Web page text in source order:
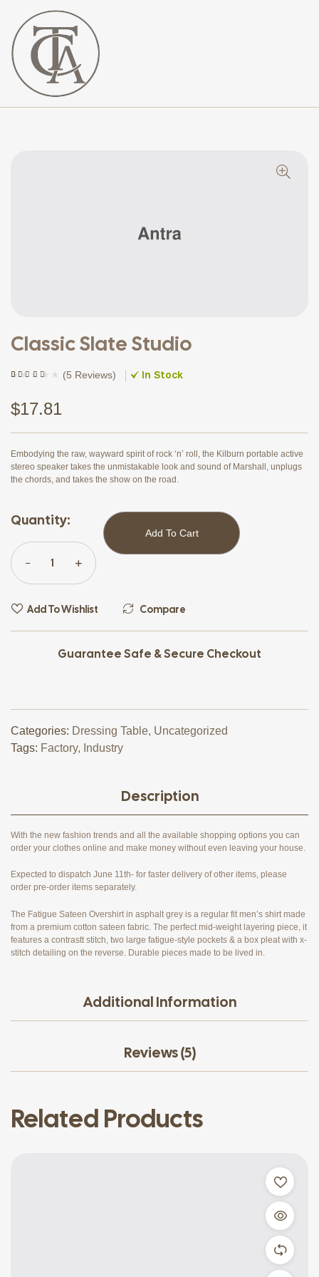
The
Classic Slate Studio
of 5
based on
customer
(5 Reviews) In Stock
$17.81
Embodying the raw, wayward spirit of rock ‘n’ roll, the Kilburn portable active
stereo speaker takes the unmistakable look and sound of Marshall, unplugs
the chords, and takes the show on the road.
Quantity:
Add To Cart
Add To Wishlist Compare
Guarantee Safe & Secure Checkout
Categories: Dressing Table, Uncategorized
Tags: Factory, Industry
Description
With the new fashion trends and all the available shopping options you can
order your clothes online and make money without even leaving your house.
Expected to dispatch June 11th- for faster delivery of other items, please
order pre-order items separately.
The Fatigue Sateen Overshirt in asphalt grey is a regular fit men’s shirt made
from a premium cotton sateen fabric. The perfect mid-weight layering piece, it
features a contrastt stitch, two large fatigue-style pockets & a box pleat with x-
stitch detailing on the reverse. Durable pieces made to be lived in.
Additional Information
Reviews (5)
Related Products